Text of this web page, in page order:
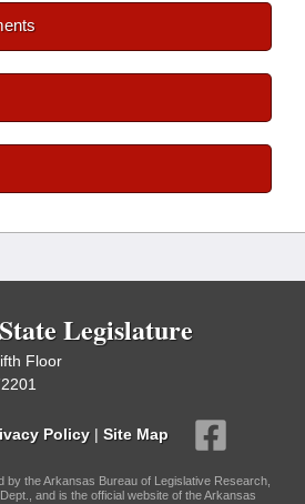
Legislature
Floor
Policy | Site Map
by the Arkansas Bureau of Legislative Research,
and is the official website of the Arkansas